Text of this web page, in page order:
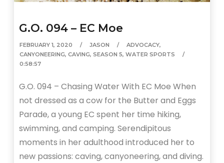
G.O. 094 – EC Moe
FEBRUARY 1, 2020 JASON ADVOCACY,
CANYONEERING,CAVING,SEASON 5,WATER SPORTS
0:58:57
G.O. 094 – Chasing Water With EC Moe When
not dressed as a cow for the Butter and Eggs
Parade, a young EC spent her time hiking,
swimming, and camping. Serendipitous
moments in her adulthood introduced her to
new passions: caving, canyoneering, and diving.